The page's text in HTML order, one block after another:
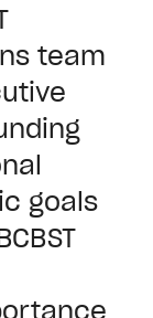
team
goals